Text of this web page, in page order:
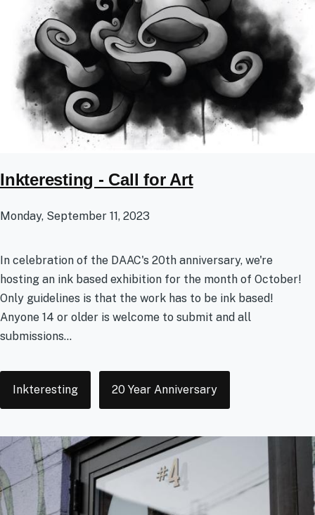
Inkteresting - Call for Art
Monday, September 11, 2023
In celebration of the DAAC's 20th anniversary, we're
hosting an ink based exhibition for the month of October!
Only guidelines is that the work has to be ink based!
Anyone 14 or older is welcome to submit and all
submissions...
Inkteresting 20 Year Anniversary